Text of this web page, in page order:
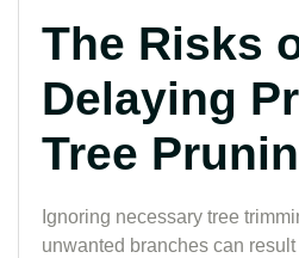
The Risks
Delaying
Tree
Ignoring necessary tree
unwanted branches can result